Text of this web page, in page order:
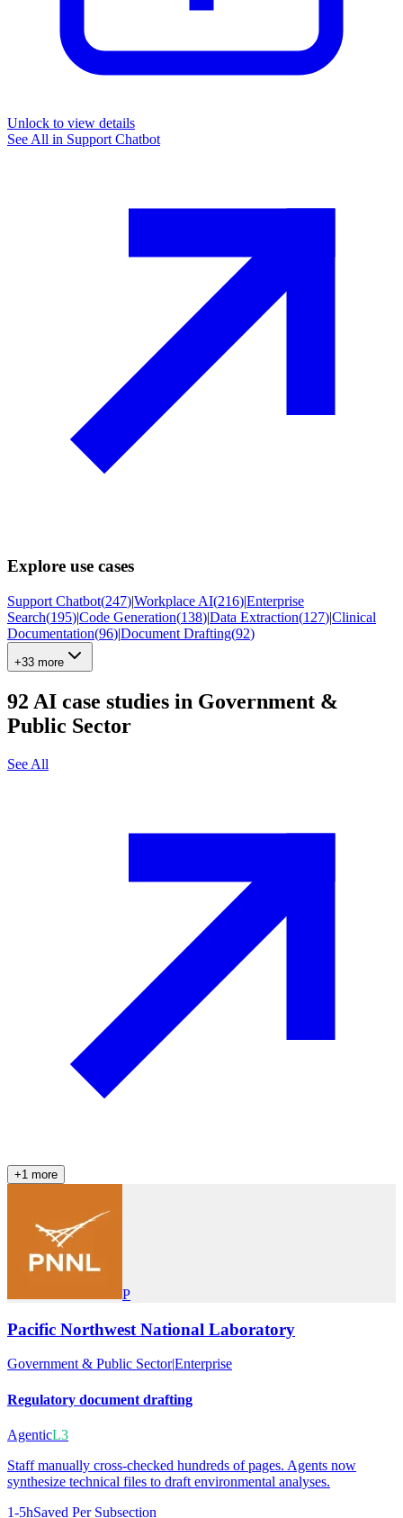
Unlock to view details
See All in Support Chatbot
Explore use cases
Support Chatbot(247)|Workplace AI(216)|Enterprise
Search(195)|Code Generation(138)|Data Extraction(127)|Clinical
Documentation(96)|Document Drafting(92)
+33 more
92 AI case studies in Government &
Public Sector
See All
+1 more
P
Pacific Northwest National Laboratory
Government & Public Sector|Enterprise
Regulatory document drafting
AgenticL3
Staff manually cross-checked hundreds of pages. Agents now
synthesize technical files to draft environmental analyses.
1-5hSaved Per Subsection